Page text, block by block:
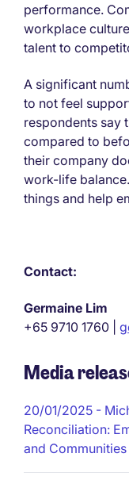
performance.
workplace
talent to
A significant
to not feel
respondents say
compared to
their company
work-life
things and help
Contact:
Germaine Lim
+65 9710 1760 |
Media
20/01/2025 -
Reconciliation:
and Communities